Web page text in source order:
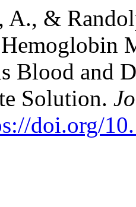
A., &
Blood and
Solution.
doi.org/